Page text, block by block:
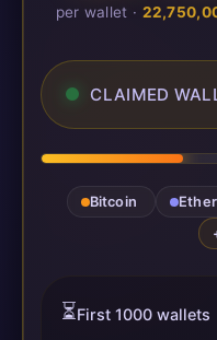
per wallet ·
CLAIMED
Bitcoin
⏳First 1000 wallets